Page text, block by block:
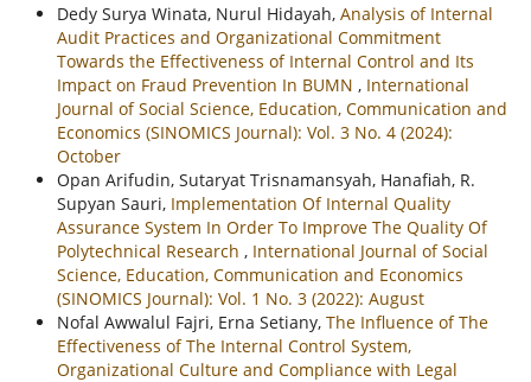
Dedy Surya Winata, Nurul Hidayah, Analysis of Internal
Audit Practices and Organizational Commitment
Towards the Effectiveness of Internal Control and Its
Impact on Fraud Prevention In BUMN , International
Journal of Social Science, Education, Communication and
Economics (SINOMICS Journal): Vol. 3 No. 4 (2024):
October
Opan Arifudin, Sutaryat Trisnamansyah, Hanafiah, R.
Supyan Sauri, Implementation Of Internal Quality
Assurance System In Order To Improve The Quality Of
Polytechnical Research , International Journal of Social
Science, Education, Communication and Economics
(SINOMICS Journal): Vol. 1 No. 3 (2022): August
Nofal Awwalul Fajri, Erna Setiany, The Influence of The
Effectiveness of The Internal Control System,
Organizational Culture and Compliance with Legal